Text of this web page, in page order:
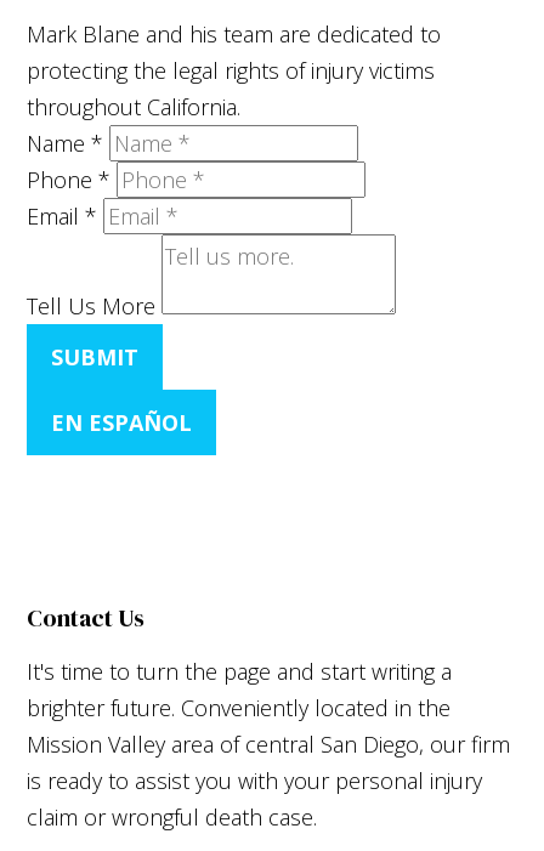
Mark Blane and his team are dedicated to
protecting the legal rights of injury victims
throughout California.
Name*
Phone*
Email*
Tell Us More
SUBMIT
EN ESPAÑOL
Contact Us
It's time to turn the page and start writing a
brighter future. Conveniently located in the
Mission Valley area of central San Diego, our firm
is ready to assist you with your personal injury
claim or wrongful death case.